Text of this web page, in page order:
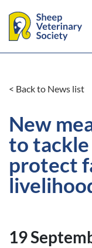
< Back to News list
New
to
protect
19